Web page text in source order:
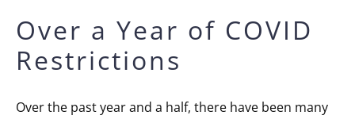
Over a Year of COVID
Restrictions
Over the past year and a half, there have been many